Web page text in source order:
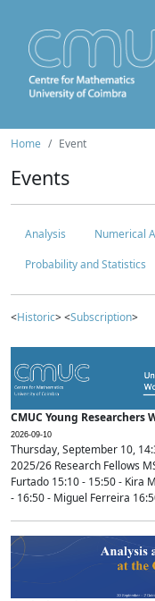
Home Event
Events
Analysis
Numerical
Probability and Statistics
<Historic> <Subscription>
CMUC Young Researchers
2026-09-10
Thursday, September 10,
2025/26 Research Fellows
Furtado 15:10 - 15:50 - Kira
- 16:50 - Miguel Ferreira